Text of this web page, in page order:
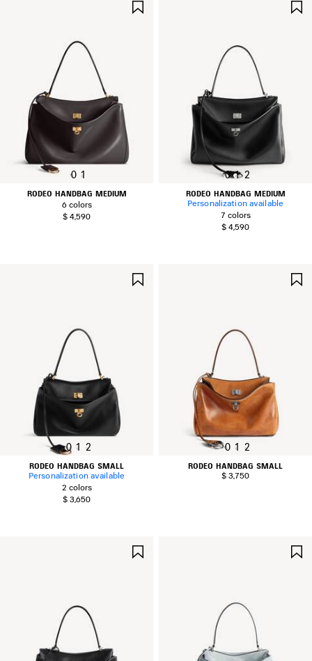
0 1
RODEO HANDBAG MEDIUM
6 colors
$ 4,590
0 1 2
RODEO HANDBAG MEDIUM
Personalization available
7 colors
$ 4,590
0 1 2
RODEO HANDBAG SMALL
Personalization available
2 colors
$ 3,650
0 1 2
RODEO HANDBAG SMALL
$ 3,750